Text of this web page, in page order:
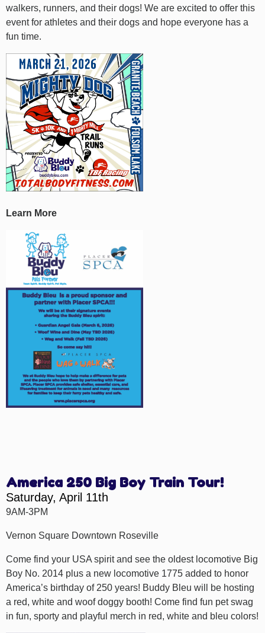
walkers, runners, and their dogs! We are excited to offer this
event for athletes and their dogs and hope everyone has a
fun time.
Learn More
America 250 Big Boy Train Tour!
Saturday, April 11th
9AM-3PM
Vernon Square Downtown Roseville
Come find your USA spirit and see the oldest locomotive Big
Boy No. 2014 plus a new locomotive 1775 added to honor
America’s birthday of 250 years! Buddy Bleu will be hosting
a red, white and woof doggy booth! Come find fun pet swag
in fun, sporty and playful merch in red, white and bleu colors!